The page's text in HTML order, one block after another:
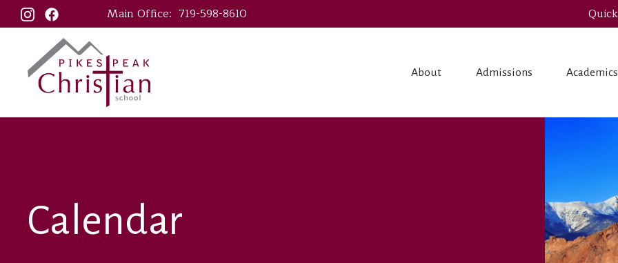
Main Office: 719-598-8610
About Admissions Academics
Calendar